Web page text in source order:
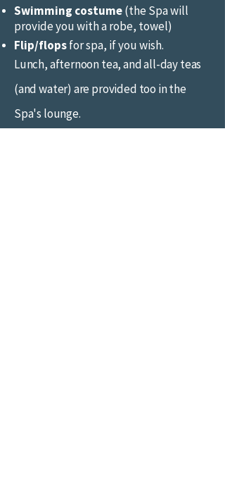
Swimming costume(the Spa will
provide you with a robe, towel)
Flip/flopsfor spa, if you wish.
Lunch, afternoon tea, and all-day teas
(and water) are provided too in the
Spa's lounge.